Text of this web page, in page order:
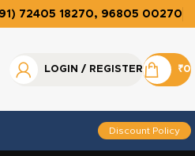
72405 18270, 96805 00270
LOGIN / REGISTER ₹0
Discount Policy